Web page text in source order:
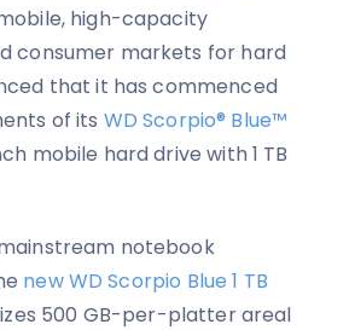
high-capacity
consumer markets for hard
that it has commenced
of its WD Scorpio® Blue™
mobile hard drive with 1 TB
notebook
new WD Scorpio Blue 1 TB
500 GB-per-platter areal